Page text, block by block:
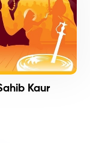
Kaur